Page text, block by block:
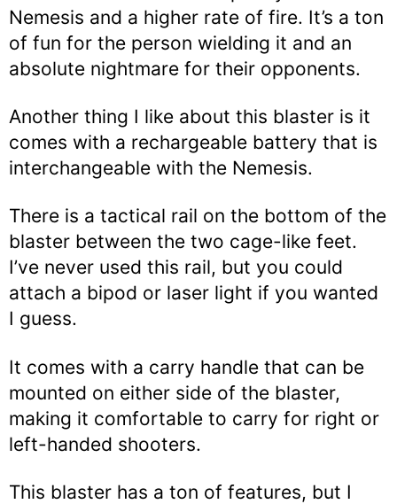
Nemesis and a higher rate of fire. It’s a ton
of fun for the person wielding it and an
absolute nightmare for their opponents.
Another thing I like about this blaster is it
comes with a rechargeable battery that is
interchangeable with the Nemesis.
There is a tactical rail on the bottom of the
blaster between the two cage-like feet.
I’ve never used this rail, but you could
attach a bipod or laser light if you wanted
I guess.
It comes with a carry handle that can be
mounted on either side of the blaster,
making it comfortable to carry for right or
left-handed shooters.
This blaster has a ton of features, but I